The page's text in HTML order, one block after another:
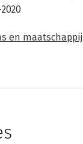
2020
en maatschappij